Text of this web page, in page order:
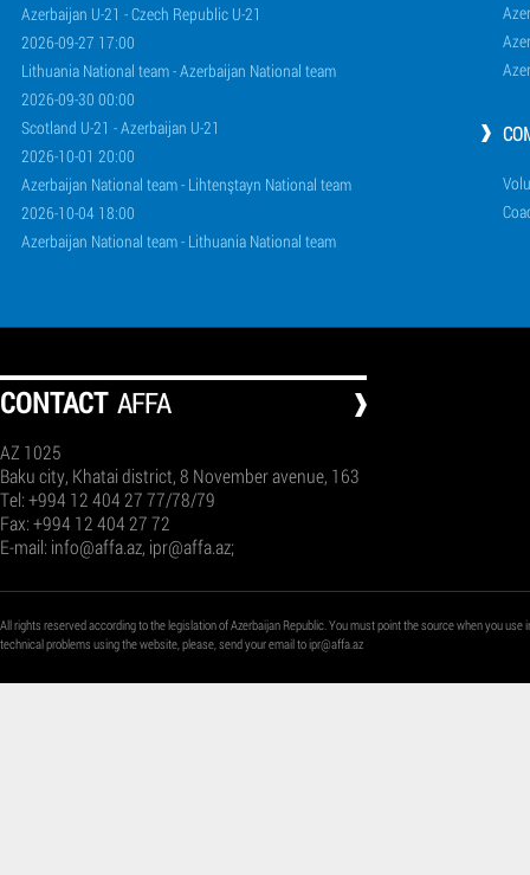
Azerbaijan U-21 - Czech Republic U-21
2026-09-27 17:00
Lithuania National team - Azerbaijan National team
2026-09-30 00:00
Scotland U-21 - Azerbaijan U-21
2026-10-01 20:00
Azerbaijan National team - Lihtenştayn National team
2026-10-04 18:00
Azerbaijan National team - Lithuania National team
СONTACT AFFA
AZ 1025
Baku city, Khatai district, 8 November avenue, 163
Tel: +994 12 404 27 77/78/79
Fax: +994 12 404 27 72
E-mail: info@affa.az, ipr@affa.az;
All rights reserved according to the legislation of Azerbaijan Republic. You must point the source when you
technical problems using the website, please, send your email toipr@affa.az